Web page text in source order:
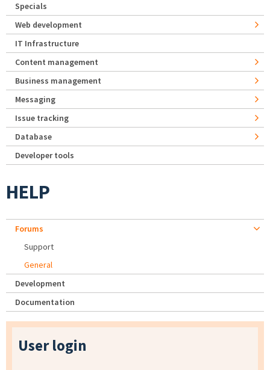
Specials
Web development
IT Infrastructure
Content management
Business management
Messaging
Issue tracking
Database
Developer tools
HELP
Forums
Support
General
Development
Documentation
User login